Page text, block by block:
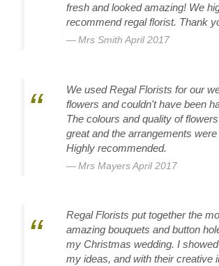
fresh and looked amazing! We
recommend regal florist. Thank
Mrs Smith April 2017
We used Regal Florists for our
flowers and couldn't have been
The colours and quality of
great and the arrangements were
Highly recommended.
Mrs Mayers April 2017
Regal Florists put together the
amazing bouquets and button
my Christmas wedding. I
my ideas, and with their creative